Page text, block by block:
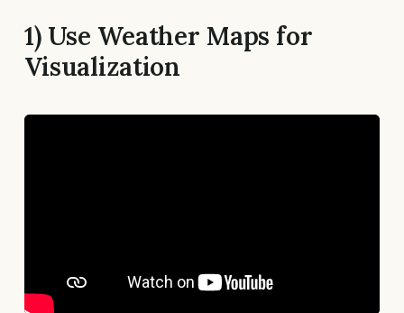
1) Use Weather Maps for
Visualization